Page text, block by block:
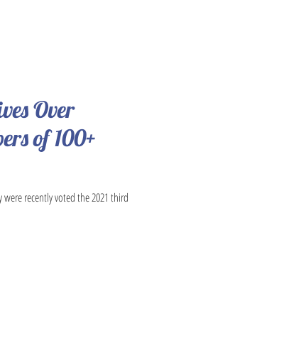
Over
of 100+
recently voted the 2021 third